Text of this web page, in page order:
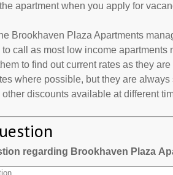
apartment when you apply for
Brookhaven Plaza Apartments
call as most low income apartments
to find out current rates as they
where possible, but they are
discounts available at different
regarding Brookhaven Plaza